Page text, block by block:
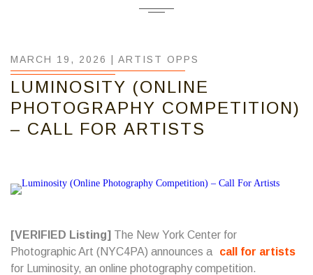
MARCH 19, 2026 | ARTIST OPPS
LUMINOSITY (ONLINE
PHOTOGRAPHY COMPETITION)
– CALL FOR ARTISTS
[VERIFIED Listing] The New York Center for
Photographic Art (NYC4PA) announces a
call for artists
for Luminosity, an online photography competition.